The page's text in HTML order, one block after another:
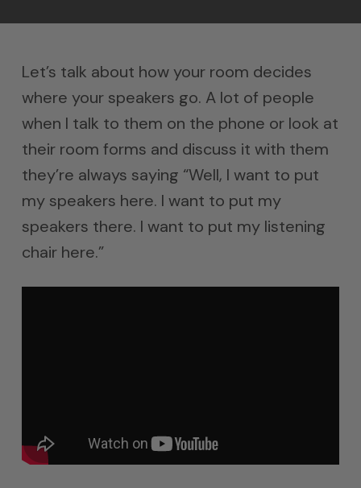
Let’s talk about how your room decides
where your speakers go. A lot of people
when I talk to them on the phone or look at
their room forms and discuss it with them
they’re always saying “Well, I want to put
my speakers here. I want to put my
speakers there. I want to put my listening
chair here.”